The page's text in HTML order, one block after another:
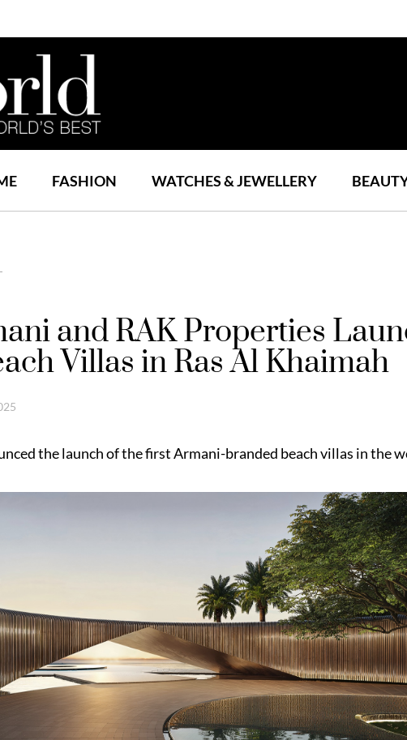
FASHION WATCHES & JEWELLERY
and RAK Properties
Villas in Ras Al Khaimah
the launch of the first Armani-branded beach villas in the